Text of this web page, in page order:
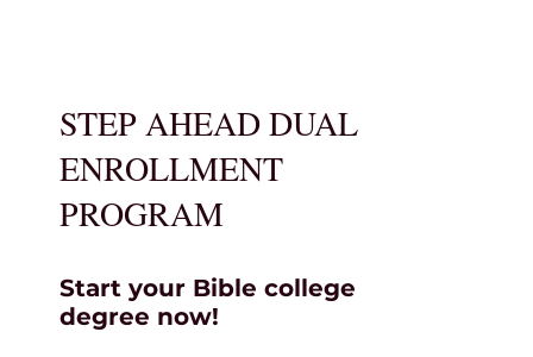
STEP AHEAD DUAL
ENROLLMENT
PROGRAM
Start your Bible college
degree now!